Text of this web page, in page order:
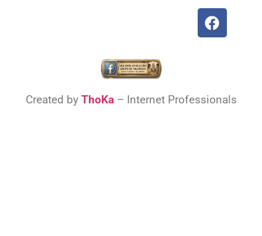
Created by ThoKa– Internet Professionals